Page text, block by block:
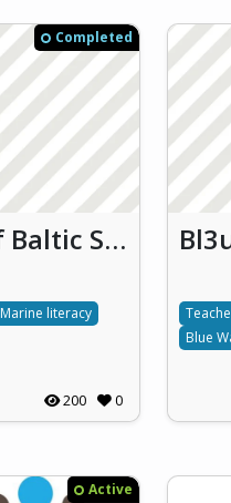
Completed
The ABC of Baltic Sea Literacy
Marine literacy
200 0
Blue
Active